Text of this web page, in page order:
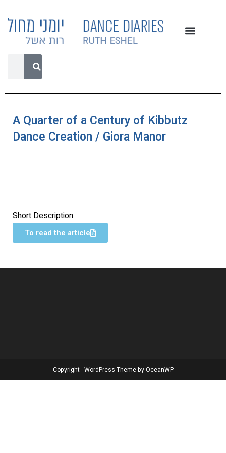
A Quarter of a Century of Kibbutz
Dance Creation / Giora Manor
Short Description:
To read the article
Copyright - WordPress Theme by OceanWP